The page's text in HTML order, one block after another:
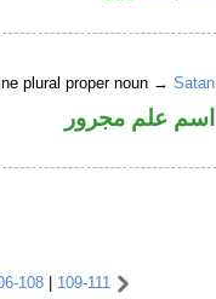
plural proper noun →Satan
اسم علم مجرور
108| 109-111